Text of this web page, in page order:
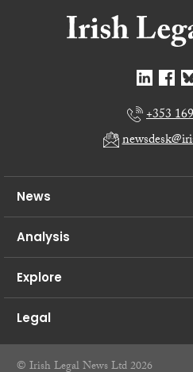
+353
News
Analysis
Explore
Legal
© Irish Legal News Ltd 2026